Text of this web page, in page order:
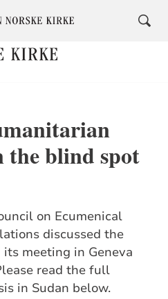
the blind spot
on Ecumenical
discussed the
meeting in Geneva
read the full
in Sudan below.